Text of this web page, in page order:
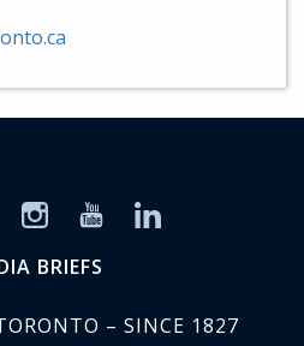
BRIEFS
– SINCE 1827